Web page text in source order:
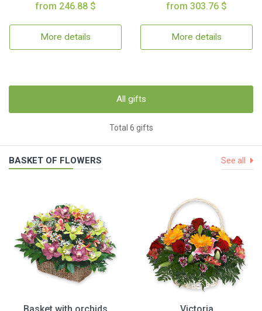
from 246.88 $
More details
from 303.76 $
More details
All gifts
Total 6 gifts
BASKET OF FLOWERS See all